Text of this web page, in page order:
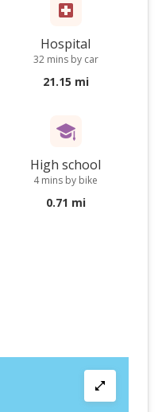
Hospital
32 mins by car
21.15 mi
High school
4 mins by bike
0.71 mi